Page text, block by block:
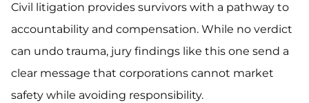
Civil litigation provides survivors with a pathway to
accountability and compensation. While no verdict
can undo trauma, jury findings like this one send a
clear message that corporations cannot market
safety while avoiding responsibility.